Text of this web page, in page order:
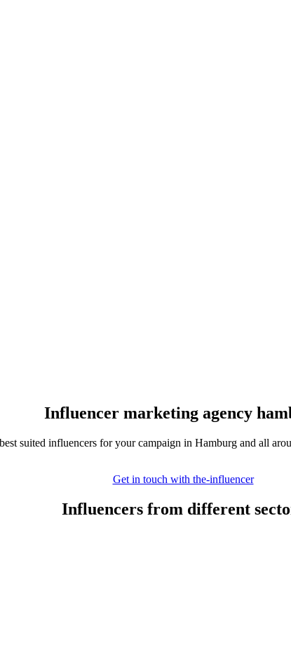
Influencer marketing agency
suited influencers for your campaign in Hamburg and all
Get in touch with the-influencer
Influencers from different